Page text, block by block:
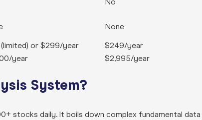
None
(limited) or $299/year
$249/year
year $2,995/year
System?
stocks daily. It boils down complex fundamental data